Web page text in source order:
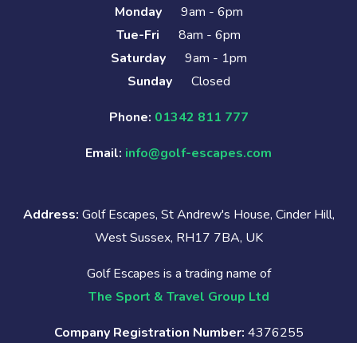
Monday
9am - 6pm
Tue-Fri
8am - 6pm
Saturday
9am - 1pm
Sunday
Closed
Phone: 01342 811 777
Email: info@golf-escapes.com
Address: Golf Escapes, St Andrew's House, Cinder Hill,
West Sussex, RH17 7BA, UK
Golf Escapes is a trading name of
The Sport & Travel Group Ltd
Company Registration Number: 4376255